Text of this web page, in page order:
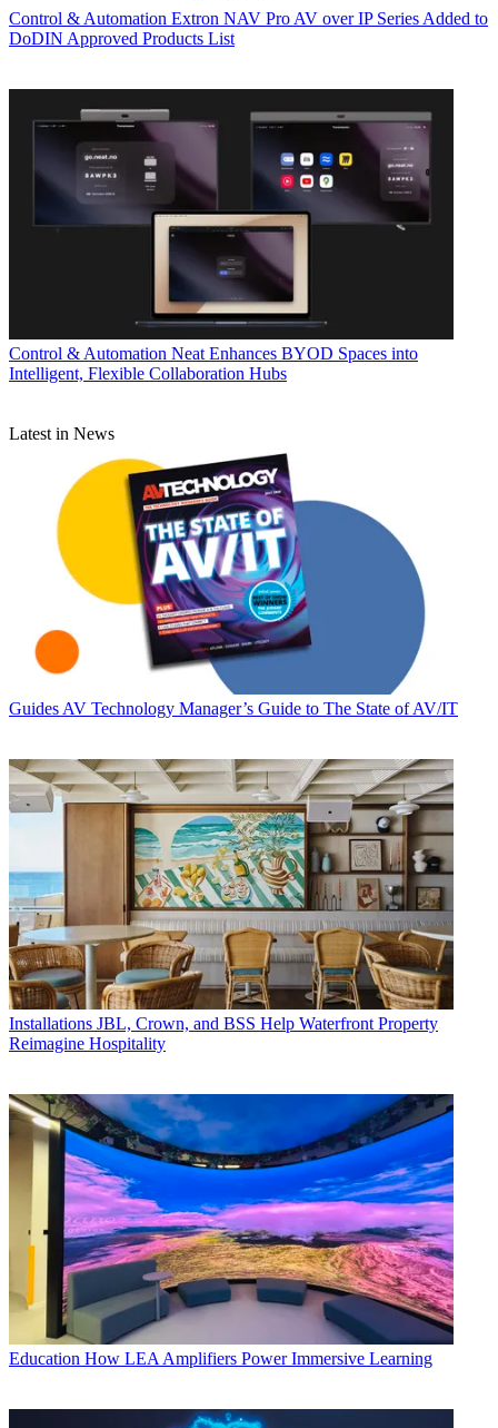
Control & Automation Extron NAV Pro AV over IP Series Added to
DoDIN Approved Products List
Control & Automation Neat Enhances BYOD Spaces into
Intelligent, Flexible Collaboration Hubs
Latest in News
Guides AV Technology Manager’s Guide to The State of AV/IT
Installations JBL, Crown, and BSS Help Waterfront Property
Reimagine Hospitality
Education How LEA Amplifiers Power Immersive Learning